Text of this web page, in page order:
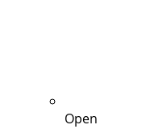
Open